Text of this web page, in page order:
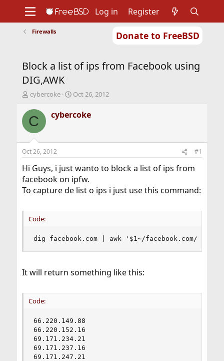
Donate to FreeBSD
Support
Foundation
Log in Register
Firewalls
Block a list of ips from Facebook using
DIG,AWK
T
r
e
d
s
t
a
t
e
cybercoke
S
a
r
t
e
Oct 26, 2012
C cybercoke
Oct 26, 2012 #1
Hi Guys, i just wanto to block a list of ips from
facebook on ipfw.
To capture de list o ips i just use this command:
Code:
dig facebook.com | awk '$1~/facebook.com/
It will return something like this:
Code:
66.220.149.88
66.220.152.16
69.171.234.21
69.171.237.16
69.171.247.21